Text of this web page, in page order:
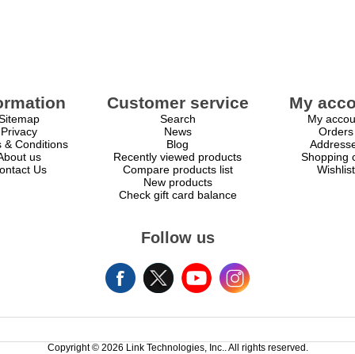
Privacy
& Conditions
us
Us
Customer service
Search
News
Blog
Recently viewed products
Compare products list
New products
Check gift card balance
My
My
Orders
Shopping
Wishlist
Follow us
Copyright © 2026 Link Technologies, Inc.. All rights reserved.